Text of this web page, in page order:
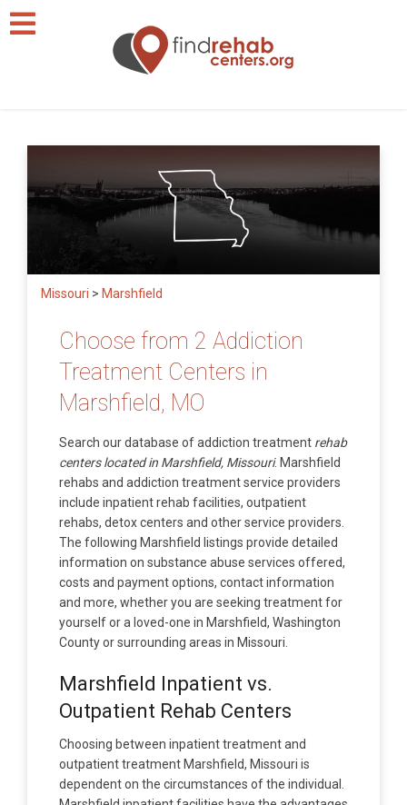
Missouri > Marshfield
Choose from 2 Addiction
Treatment Centers in
Marshfield, MO
Search our database of addiction treatment rehab
centers located in Marshfield, Missouri. Marshfield
rehabs and addiction treatment service providers
include inpatient rehab facilities, outpatient
rehabs, detox centers and other service providers.
The following Marshfield listings provide detailed
information on substance abuse services offered,
costs and payment options, contact information
and more, whether you are seeking treatment for
yourself or a loved-one in Marshfield, Washington
County or surrounding areas in Missouri.
Marshfield Inpatient vs.
Outpatient Rehab Centers
Choosing between inpatient treatment and
outpatient treatment Marshfield, Missouri is
dependent on the circumstances of the individual.